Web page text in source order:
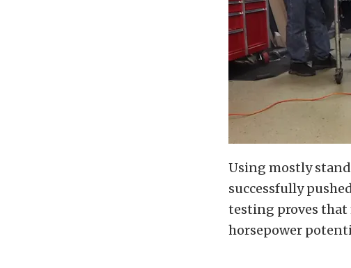
Using mostly
successfully
testing proves that
horsepower